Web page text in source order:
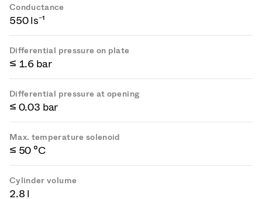
Conductance
550 ls⁻¹
Differential pressure on plate
≤ 1.6 bar
Differential pressure at opening
≤ 0.03 bar
Max. temperature solenoid
≤ 50 °C
Cylinder volume
2.8 l